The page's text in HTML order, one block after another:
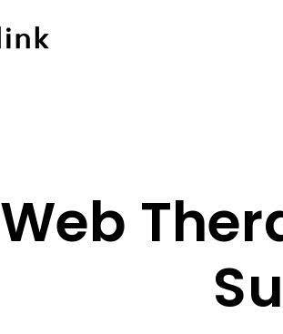
Web